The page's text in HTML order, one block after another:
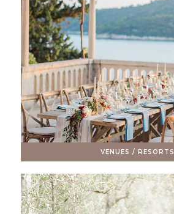
VENUES / RESORTS